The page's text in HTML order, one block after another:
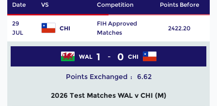
Date VS Competition Points Before
29
JUL
CHI
FIH Approved
Matches
2422.20
WAL 1 CHI
0
Points Exchanged 6.62
2026 Test Matches WAL v CHI (M)